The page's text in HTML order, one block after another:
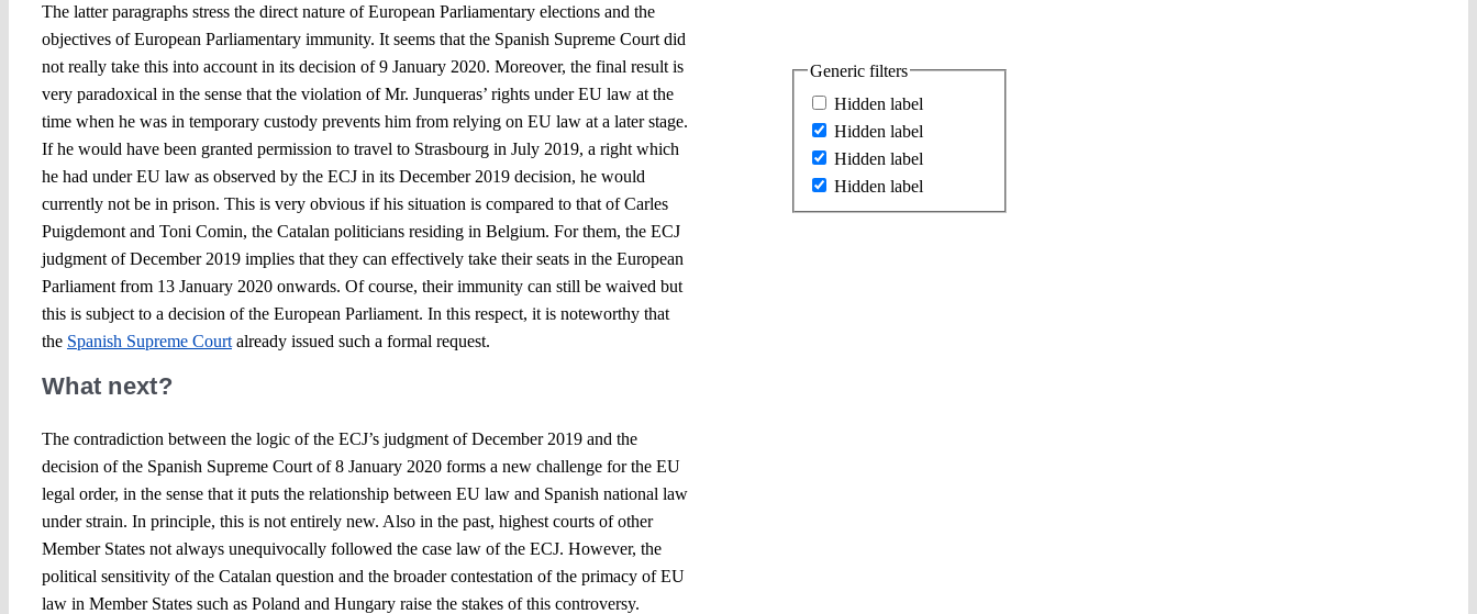
Generic filters
Hidden label
Hidden label
Hidden label
Hidden label
The latter paragraphs stress the direct nature of European Parliamentary elections and the
objectives of European Parliamentary immunity. It seems that the Spanish Supreme Court did
not really take this into account in its decision of 9 January 2020. Moreover, the final result is
very paradoxical in the sense that the violation of Mr. Junqueras’ rights under EU law at the
time when he was in temporary custody prevents him from relying on EU law at a later stage.
If he would have been granted permission to travel to Strasbourg in July 2019, a right which
he had under EU law as observed by the ECJ in its December 2019 decision, he would
currently not be in prison. This is very obvious if his situation is compared to that of Carles
Puigdemont and Toni Comin, the Catalan politicians residing in Belgium. For them, the ECJ
judgment of December 2019 implies that they can effectively take their seats in the European
Parliament from 13 January 2020 onwards. Of course, their immunity can still be waived but
this is subject to a decision of the European Parliament. In this respect, it is noteworthy that
the Spanish Supreme Courtalready issued such a formal request.
What next?
The contradiction between the logic of the ECJ’s judgment of December 2019 and the
decision of the Spanish Supreme Court of 8 January 2020 forms a new challenge for the EU
legal order, in the sense that it puts the relationship between EU law and Spanish national law
under strain. In principle, this is not entirely new. Also in the past, highest courts of other
Member States not always unequivocally followed the case law of the ECJ. However, the
political sensitivity of the Catalan question and the broader contestation of the primacy of EU
law in Member States such as Poland and Hungary raise the stakes of this controversy.